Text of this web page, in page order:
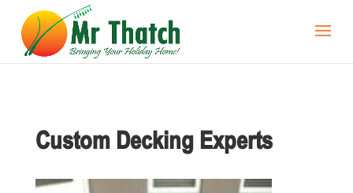
Custom Decking Experts